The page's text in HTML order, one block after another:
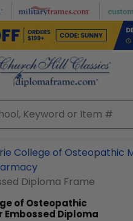
College of Osteopathic
Diploma Frame
of Osteopathic
Embossed Diploma